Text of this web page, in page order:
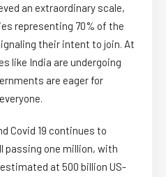
an extraordinary scale,
representing 70% of the
their intent to join. At
like India are undergoing
are eager for
Covid 19 continues to
passing one million, with
at 500 billion US-